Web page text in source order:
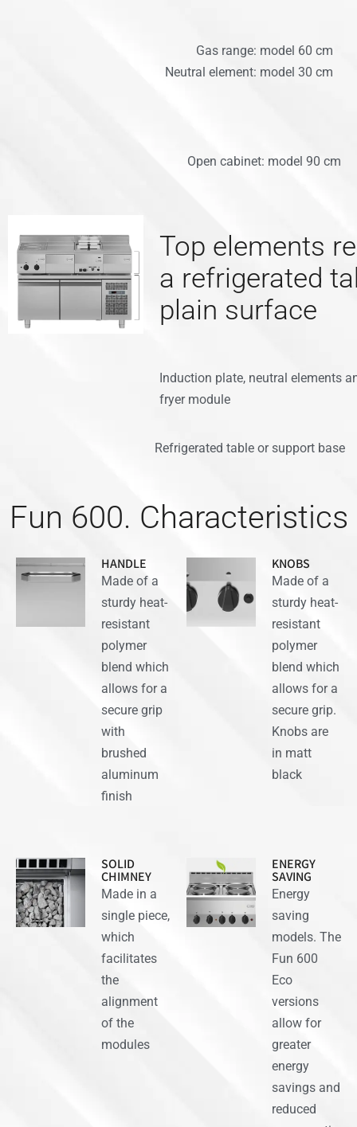
Gas range: model 60 cm
Neutral element: model 30 cm
Open cabinet: model 90 cm
Top elements
a refrigerated
plain surface
Induction plate, neutral elements
fryer module
Refrigerated table or support base
Fun 600. Characteristics
HANDLE
Made of a
sturdy heat-
resistant
polymer
blend which
allows for a
secure grip
with
brushed
aluminum
finish
KNOBS
Made of a
sturdy heat-
resistant
polymer
blend which
allows for a
secure grip.
Knobs are
in matt
black
SOLID
CHIMNEY
Made in a
single piece,
which
facilitates
the
alignment
of the
modules
ENERGY
SAVING
Energy
saving
models. The
Fun 600
Eco
versions
allow for
greater
energy
savings and
reduced